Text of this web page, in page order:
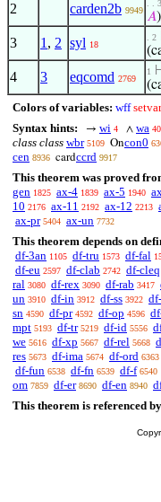
2 carden2b 9949
. . 3
𝐴
3 1 , 2 syl 18
. 2
4 3 eqcomd 2769
1
Colors of variables: wff setvar
Syntax hints:
→ wi 4 ∧ wa
class class wbr 5109 Oncon0
cen 8936 cardccrd 9917
This theorem was proved
gen 1825 ax-4 1839 ax-5 1940
10 2176 ax-11 2192 ax-12 2213
ax-pr 5404 ax-un 7732
This theorem depends on
df-3an 1105 df-tru 1573 df-fal
df-eu 2597 df-clab 2742 df-cleq
ral 3080 df-rex 3090 df-rab 3417
un 3910 df-in 3912 df-ss 3922
sn 4590 df-pr 4592 df-op 4596
mpt 5193 df-tr 5219 df-id 5556
we 5616 df-xp 5667 df-rel 5668
res 5673 df-ima 5674 df-ord 6363
df-fun 6538 df-fn 6539 df-f 6540
om 7859 df-er 8690 df-en 8940
This theorem is referenced